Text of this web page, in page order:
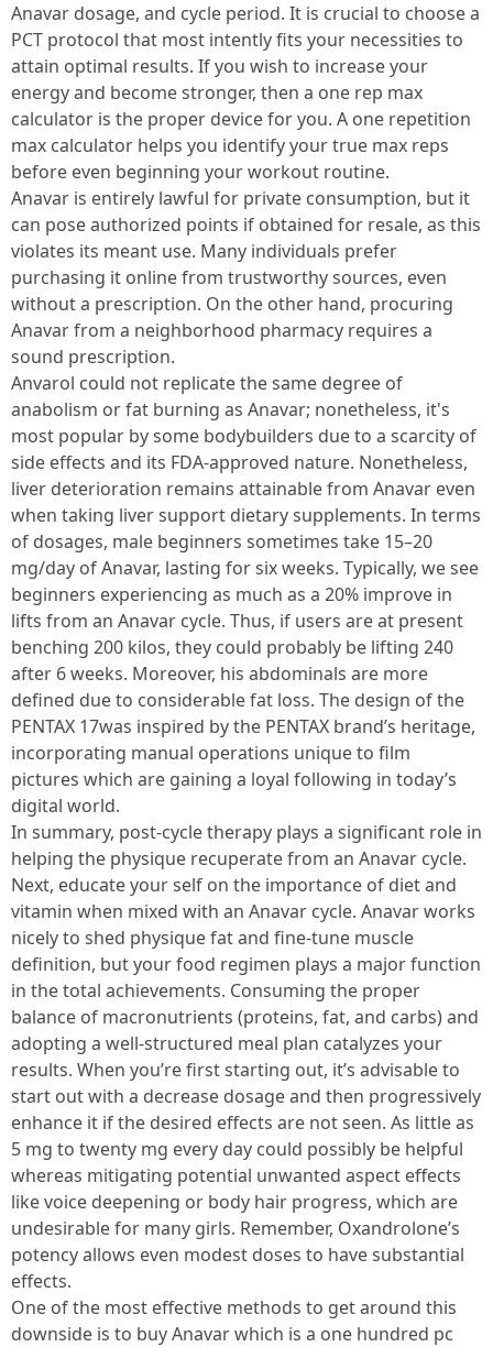
Anavar dosage, and cycle period. It is crucial to choose a
PCT protocol that most intently fits your necessities to
attain optimal results. If you wish to increase your
energy and become stronger, then a one rep max
calculator is the proper device for you. A one repetition
max calculator helps you identify your true max reps
before even beginning your workout routine.
Anavar is entirely lawful for private consumption, but it
can pose authorized points if obtained for resale, as this
violates its meant use. Many individuals prefer
purchasing it online from trustworthy sources, even
without a prescription. On the other hand, procuring
Anavar from a neighborhood pharmacy requires a
sound prescription.
Anvarol could not replicate the same degree of
anabolism or fat burning as Anavar; nonetheless, it's
most popular by some bodybuilders due to a scarcity of
side effects and its FDA-approved nature. Nonetheless,
liver deterioration remains attainable from Anavar even
when taking liver support dietary supplements. In terms
of dosages, male beginners sometimes take 15–20
mg/day of Anavar, lasting for six weeks. Typically, we see
beginners experiencing as much as a 20% improve in
lifts from an Anavar cycle. Thus, if users are at present
benching 200 kilos, they could probably be lifting 240
after 6 weeks. Moreover, his abdominals are more
defined due to considerable fat loss. The design of the
PENTAX 17was inspired by the PENTAX brand’s heritage,
incorporating manual operations unique to film
pictures which are gaining a loyal following in today’s
digital world.
In summary, post-cycle therapy plays a significant role in
helping the physique recuperate from an Anavar cycle.
Next, educate your self on the importance of diet and
vitamin when mixed with an Anavar cycle. Anavar works
nicely to shed physique fat and fine-tune muscle
definition, but your food regimen plays a major function
in the total achievements. Consuming the proper
balance of macronutrients (proteins, fat, and carbs) and
adopting a well-structured meal plan catalyzes your
results. When you’re first starting out, it’s advisable to
start out with a decrease dosage and then progressively
enhance it if the desired effects are not seen. As little as
5 mg to twenty mg every day could possibly be helpful
whereas mitigating potential unwanted aspect effects
like voice deepening or body hair progress, which are
undesirable for many girls. Remember, Oxandrolone’s
potency allows even modest doses to have substantial
effects.
One of the most effective methods to get around this
downside is to buy Anavar which is a one hundred pc